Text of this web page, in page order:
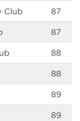
Club 87
87
88
88
89
89